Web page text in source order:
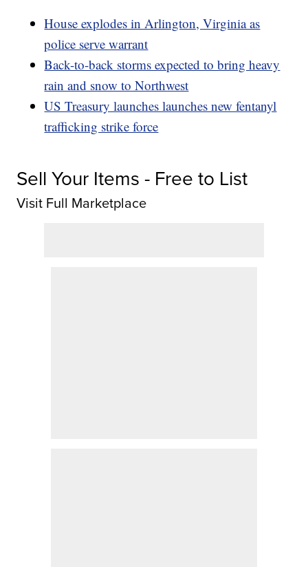
House explodes in Arlington, Virginia as
police serve warrant
Back-to-back storms expected to bring heavy
rain and snow to Northwest
US Treasury launches launches new fentanyl
trafficking strike force
Sell Your Items - Free to List
Visit Full Marketplace